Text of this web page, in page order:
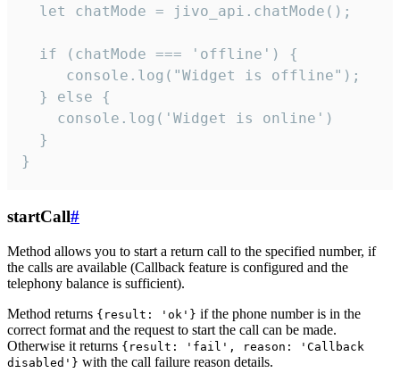
  let chatMode = jivo_api.chatMode();
  if (chatMode === 'offline') {
     console.log("Widget is offline");
  } else {
    console.log('Widget is online')
  }
}
startCall#
Method allows you to start a return call to the specified number, if
the calls are available (Callback feature is configured and the
telephony balance is sufficient).
Method returns {result: 'ok'} if the phone number is in the
correct format and the request to start the call can be made.
Otherwise it returns {result: 'fail', reason: 'Callback
disabled'} with the call failure reason details.